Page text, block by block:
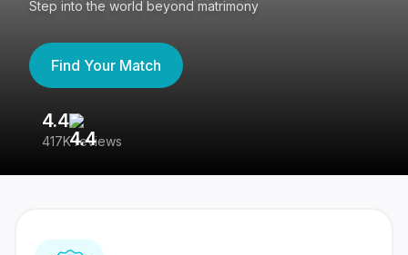
Step into the world beyond matrimony
Find Your Match
4.4
417K reviews